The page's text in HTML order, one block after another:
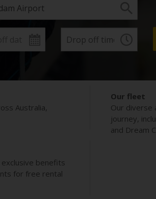
Australia,
Our fleet
Our diverse
journey,
and Dream
benefits
for free rental